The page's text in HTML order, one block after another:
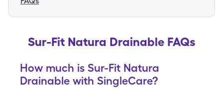
Sur-Fit Natura Drainable FAQs
How much is Sur-Fit Natura
Drainable with SingleCare?